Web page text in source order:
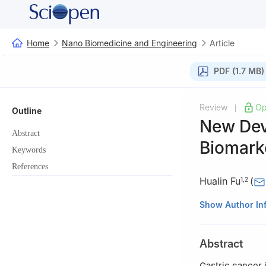
Home Nano Biomedicine and Engineering Article
PDF (1.7 MB)
Outline
Abstract
Keywords
References
Review
New
Hualin Fu1 2 (
1 Institute of
Dongchuan
2
National
Show Author
Abstract